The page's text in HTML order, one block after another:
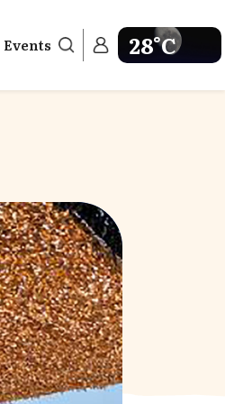
Events 28°C
Get weather